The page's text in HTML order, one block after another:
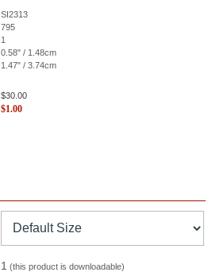
SI2313
795
1
0.58" / 1.48cm
1.47" / 3.74cm
$30.00
$1.00
1 (this product is downloadable)